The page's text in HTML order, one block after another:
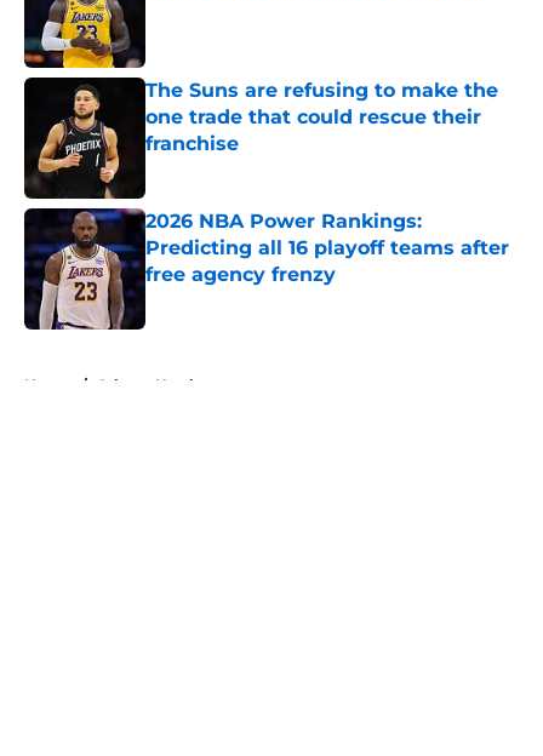
The Suns are refusing to make the
one trade that could rescue their
franchise
2026 NBA Power Rankings:
Predicting all 16 playoff teams after
free agency frenzy
Home / Atlanta Hawks